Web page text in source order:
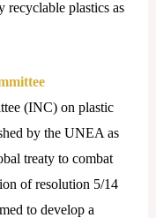
recyclable plastics as
(INC) on plastic
by the UNEA as
treaty to combat
of resolution 5/14
to develop a